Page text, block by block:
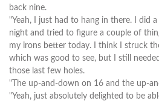
back nine.
"Yeah, I just had to hang in there. I did
night and tried to figure a couple of
my irons better today. I think I struck
which was good to see, but I still
those last few holes.
"The up-and-down on 16 and the up-
"Yeah, just absolutely delighted to be